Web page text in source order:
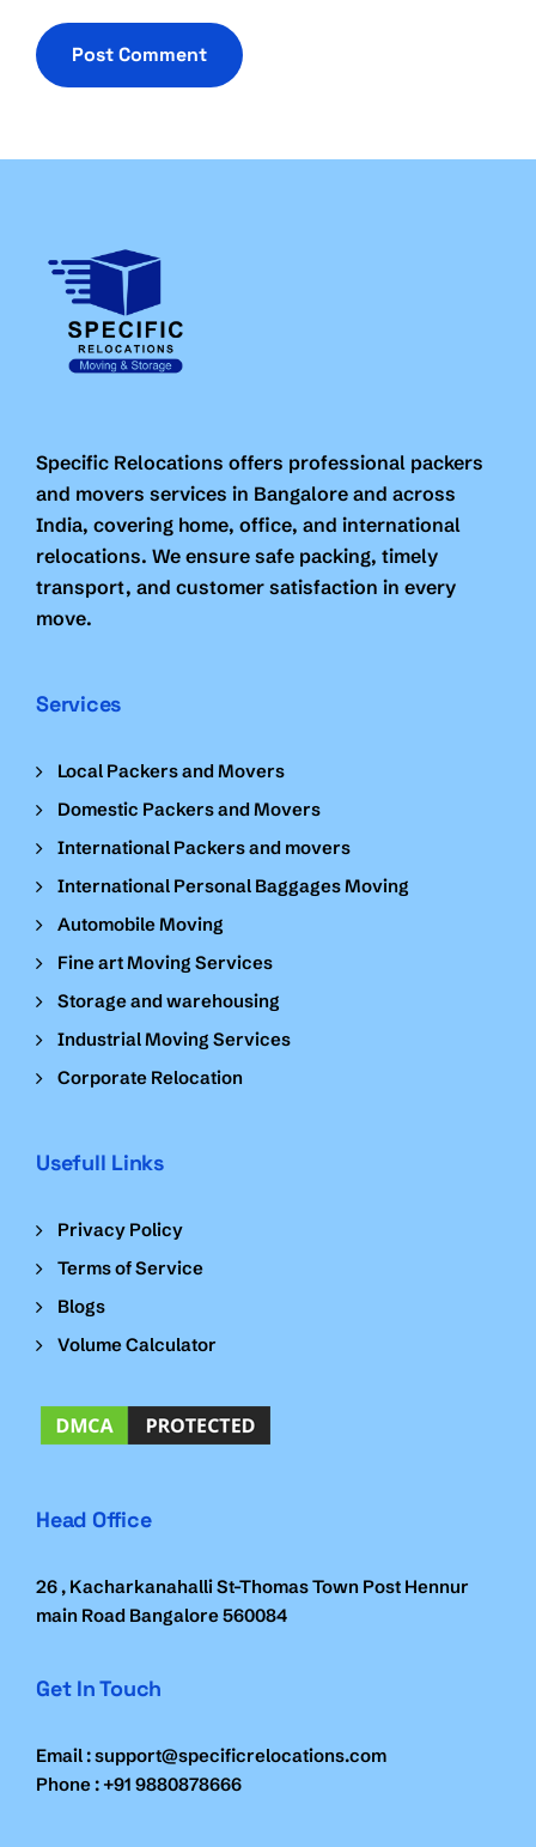
Specific Relocations offers professional packers
and movers services in Bangalore and across
India, covering home, office, and international
relocations. We ensure safe packing, timely
transport, and customer satisfaction in every
move.
Services
Local Packers and Movers
Domestic Packers and Movers
International Packers and movers
International Personal Baggages Moving
Automobile Moving
Fine art Moving Services
Storage and warehousing
Industrial Moving Services
Corporate Relocation
Usefull Links
Privacy Policy
Terms of Service
Blogs
Volume Calculator
Head Office
26 , Kacharkanahalli St-Thomas Town Post Hennur
main Road Bangalore 560084
Get In Touch
Email : support@specificrelocations.com
Phone : +91 9880878666